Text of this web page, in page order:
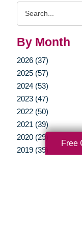
By Month
2026 (37)
2025 (57)
2024 (53)
2023 (47)
2022 (50)
2021 (39)
2020 (29)
2019 (39)
Free